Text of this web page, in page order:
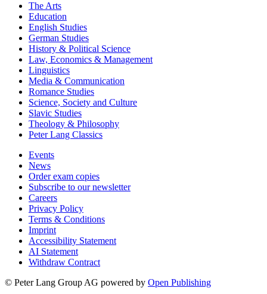
The Arts
Education
English Studies
German Studies
History & Political Science
Law, Economics & Management
Linguistics
Media & Communication
Romance Studies
Science, Society and Culture
Slavic Studies
Theology & Philosophy
Peter Lang Classics
Events
News
Order exam copies
Subscribe to our newsletter
Careers
Privacy Policy
Terms & Conditions
Imprint
Accessibility Statement
AI Statement
Withdraw Contract
© Peter Lang Group AG powered by Open Publishing